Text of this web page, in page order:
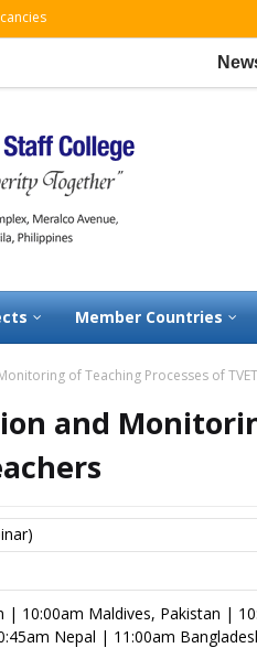
News:
Member Countries
of Teaching Processes of
and
| 10:00am Maldives, Pakistan |
Nepal | 11:00am